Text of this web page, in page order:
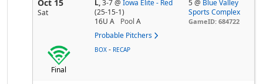
Oct 15
Sat
L,3-7@ Iowa Elite - Red
(25-15-1)
16U A
Pool A
Probable Pitchers
5 @ Blue Valley
Sports Complex
GameID: 684722
Final
BOX - RECAP